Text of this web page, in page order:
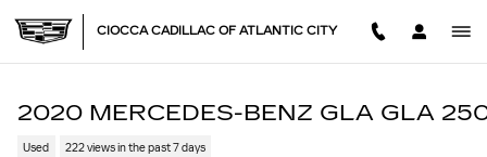
CIOCCA CADILLAC OF ATLANTIC CITY
2020 MERCEDES-BENZ GLA GLA
Used 222 views in the past 7 days